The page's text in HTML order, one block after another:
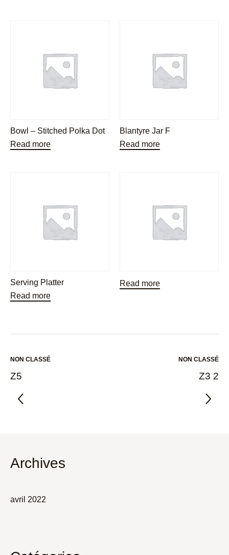
Bowl – Stitched Polka Dot
Read more
Blantyre Jar F
Read more
Serving Platter
Read more
Read more
NON CLASSÉ
Z5
NON CLASSÉ
Z3 2
Archives
avril 2022